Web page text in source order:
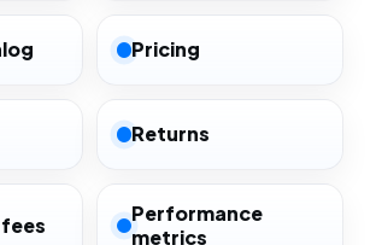
Pricing
Returns
Performance
metrics